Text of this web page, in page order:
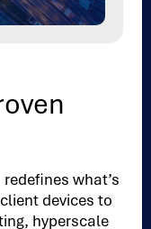
what’s
devices to
hyperscale